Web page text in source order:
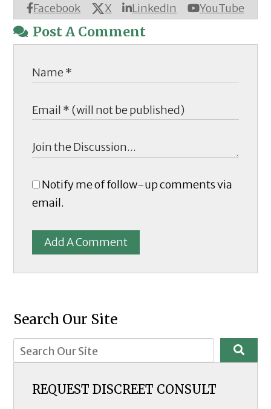
Facebook X LinkedIn YouTube
Post A Comment
Notify me of follow-up comments via
email.
Add A Comment
Search Our Site
REQUEST DISCREET CONSULT